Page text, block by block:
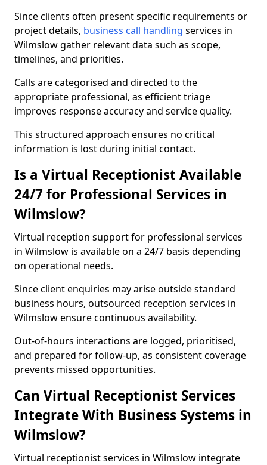
Since clients often present specific requirements or
project details, business call handling services in
Wilmslow gather relevant data such as scope,
timelines, and priorities.
Calls are categorised and directed to the
appropriate professional, as efficient triage
improves response accuracy and service quality.
This structured approach ensures no critical
information is lost during initial contact.
Is a Virtual Receptionist Available
24/7 for Professional Services in
Wilmslow?
Virtual reception support for professional services
in Wilmslow is available on a 24/7 basis depending
on operational needs.
Since client enquiries may arise outside standard
business hours, outsourced reception services in
Wilmslow ensure continuous availability.
Out-of-hours interactions are logged, prioritised,
and prepared for follow-up, as consistent coverage
prevents missed opportunities.
Can Virtual Receptionist Services
Integrate With Business Systems in
Wilmslow?
Virtual receptionist services in Wilmslow integrate